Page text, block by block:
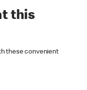
this
these convenient